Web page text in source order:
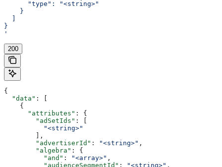
      "type": "<string>"
    }
}
'
200
{
  "data"
: [
    {
      "attributes"
: {
        "adSetIds"
: [
          "<string>"
        ],
        "advertiserId"
: "<string>" ,
        "algebra"
: {
          "and"
: "<array>" ,
          "audienceSegmentId"
: "<string>" ,